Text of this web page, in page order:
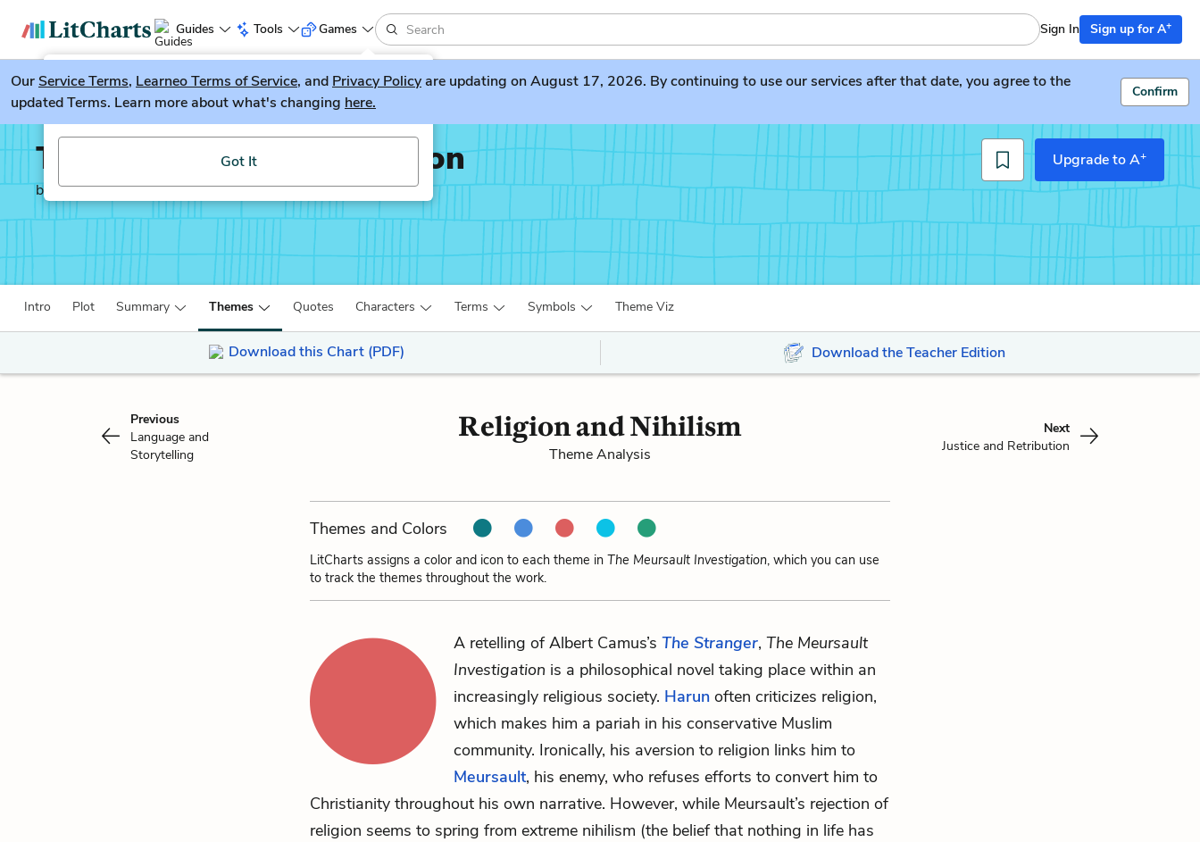
Guides Tools
LitGuesser New
Try our new literature game, LitGuesser!
Got It
Games Sign In Sign up for A+
OurService Terms, Learneo Terms of Service, and Privacy Policyare updating on August 17, 2026. By continuing to use our services after that date, you agree to the
updated Terms. Learn more about what's changing here.
Confirm
The Meursault Investigation
by Kamel Daoud
Upgrade to A+
Intro Plot Summary Themes Quotes Characters Terms Symbols Theme Viz
Download this Chart (PDF) Download the Teacher Edition
Previous
Language and
Storytelling
Religion and Nihilism
Theme Analysis
Next
Justice and Retribution
Themes and Colors
LitCharts assigns a color and icon to each theme in The Meursault Investigation, which you can use
to track the themes throughout the work.
A retelling of Albert Camus’s The Stranger, The Meursault
Investigation is a philosophical novel taking place within an
increasingly religious society. Harun often criticizes religion,
which makes him a pariah in his conservative Muslim
community. Ironically, his aversion to religion links him to
Meursault, his enemy, who refuses efforts to convert him to
Christianity throughout his own narrative. However, while Meursault’s rejection of
religion seems to spring from extreme nihilism (the belief that nothing in life has